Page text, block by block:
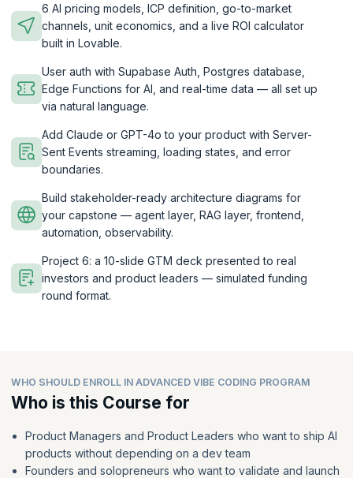
6 AI pricing models, ICP definition, go-to-market
channels, unit economics, and a live ROI calculator
built in Lovable.
User auth with Supabase Auth, Postgres database,
Edge Functions for AI, and real-time data — all set up
via natural language.
Add Claude or GPT-4o to your product with Server-
Sent Events streaming, loading states, and error
boundaries.
Build stakeholder-ready architecture diagrams for
your capstone — agent layer, RAG layer, frontend,
automation, observability.
Project 6: a 10-slide GTM deck presented to real
investors and product leaders — simulated funding
round format.
WHO SHOULD ENROLL IN ADVANCED VIBE CODING PROGRAM
Who is this Course for
Product Managers and Product Leaders who want to ship AI
products without depending on a dev team
Founders and solopreneurs who want to validate and launch